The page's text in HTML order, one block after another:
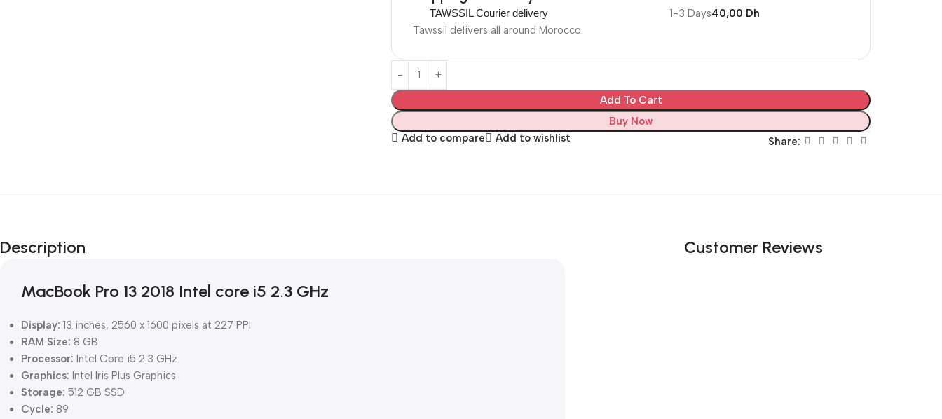
TAWSSIL Courier delivery
Tawssil delivers all around Morocco.
1-3 Days40,00 Dh
Add To Cart
Buy Now
Add to compare
Add to wishlist Share:
Description
MacBook Pro 13 2018 Intel core i5 2.3 GHz
Display: 13 inches, 2560 x 1600 pixels at 227 PPI
RAM Size: 8 GB
Processor: Intel Core i5 2.3 GHz
Graphics: Intel Iris Plus Graphics
Storage: 512 GB SSD
Cycle: 89
Customer Reviews